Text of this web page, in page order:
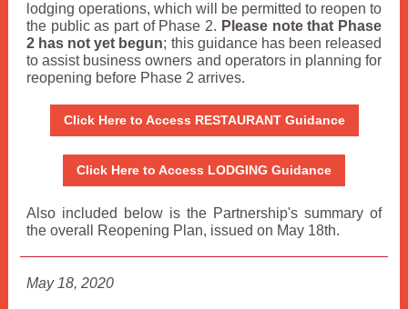
lodging operations, which will be permitted to reopen to
the public as part of Phase 2. Please note that Phase
2 has not yet begun; this guidance has been released
to assist business owners and operators in planning for
reopening before Phase 2 arrives.
Click Here to Access RESTAURANT Guidance
Click Here to Access LODGING Guidance
Also included below is the Partnership's summary of
the overall Reopening Plan, issued on May 18th.
May 18, 2020